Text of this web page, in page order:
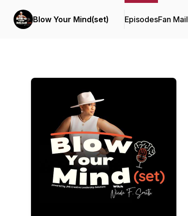
Blow Your Mind(set) EpisodesFan Mail